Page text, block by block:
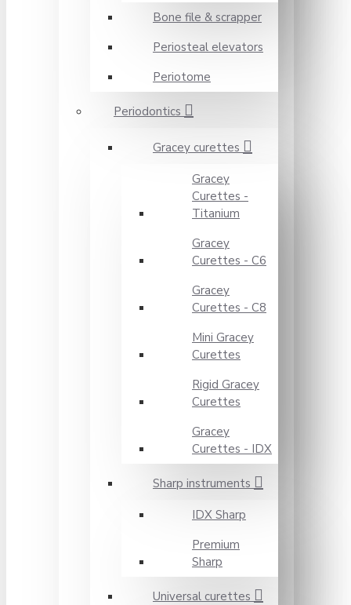
Bone file & scrapper
Periosteal elevators
Periotome
Periodontics
Gracey curettes
Gracey
Curettes -
Titanium
Gracey
Curettes - C6
Gracey
Curettes - C8
Mini Gracey
Curettes
Rigid Gracey
Curettes
Gracey
Curettes - IDX
Sharp instruments
IDX Sharp
Premium
Sharp
Universal curettes